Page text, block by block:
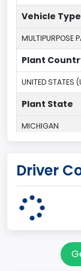
Vehicle Type
MULTIPURPOSE
Plant
UNITED STATES
Plant State
MICHIGAN
7
Sport Utility
Driver